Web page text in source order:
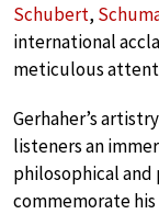
Schubert,
international
meticulous
Gerhaher’s
listeners an
philosophical and
commemorate